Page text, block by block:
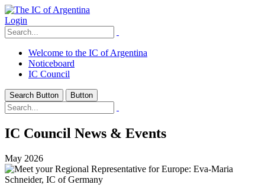
Login
Welcome to the IC of Argentina
Noticeboard
IC Council
Search Button Button
IC Council News & Events
May 2026